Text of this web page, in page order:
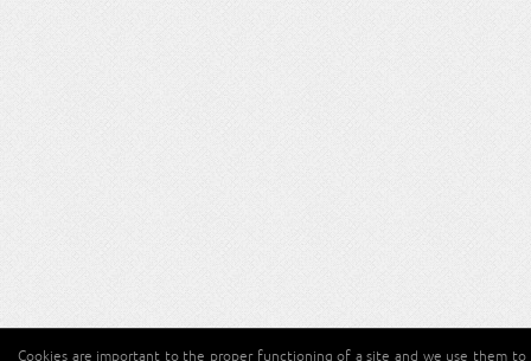
Cookies are important to the proper functioning of a site and we use them